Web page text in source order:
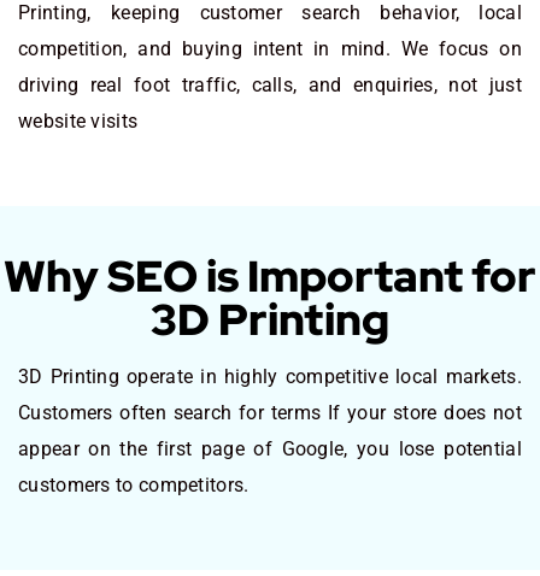
Printing, keeping customer search behavior, local
competition, and buying intent in mind. We focus on
driving real foot traffic, calls, and enquiries, not just
website visits
Why SEO is Important for
3D Printing
3D Printing operate in highly competitive local markets.
Customers often search for terms If your store does not
appear on the first page of Google, you lose potential
customers to competitors.